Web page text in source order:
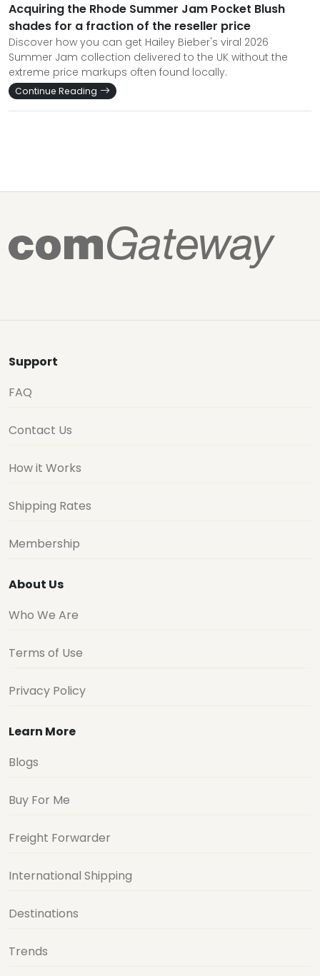
Acquiring the Rhode Summer Jam Pocket Blush
shades for a fraction of the reseller price
Discover how you can get Hailey Bieber's viral 2026
Summer Jam collection delivered to the UK without the
extreme price markups often found locally.
Continue Reading
Support
FAQ
Contact Us
How it Works
Shipping Rates
Membership
About Us
Who We Are
Terms of Use
Privacy Policy
Learn More
Blogs
Buy For Me
Freight Forwarder
International Shipping
Destinations
Trends